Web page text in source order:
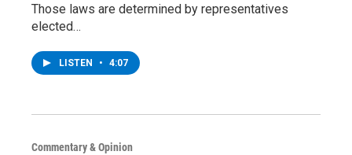
Those laws are determined by representatives
elected…
LISTEN • 4:07
Commentary & Opinion